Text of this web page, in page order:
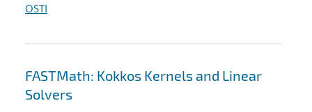
OSTI
FASTMath: Kokkos Kernels and Linear
Solvers